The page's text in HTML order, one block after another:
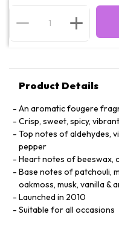
Product Details
An aromatic fougere
Crisp, sweet, spicy,
Top notes of aldehydes,
pepper
Heart notes of beeswax,
Base notes of patchouli,
oakmoss, musk, vanilla &
Launched in 2010
Suitable for all occasions